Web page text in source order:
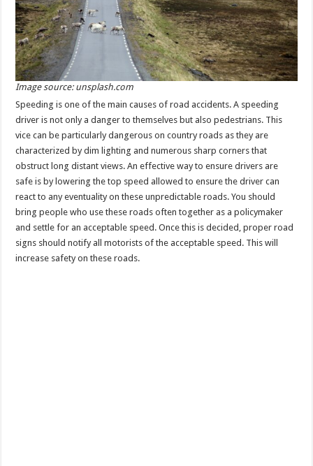
Image source: unsplash.com
Speeding is one of the main causes of road accidents. A speeding
driver is not only a danger to themselves but also pedestrians. This
vice can be particularly dangerous on country roads as they are
characterized by dim lighting and numerous sharp corners that
obstruct long distant views. An effective way to ensure drivers are
safe is by lowering the top speed allowed to ensure the driver can
react to any eventuality on these unpredictable roads. You should
bring people who use these roads often together as a policymaker
and settle for an acceptable speed. Once this is decided, proper road
signs should notify all motorists of the acceptable speed. This will
increase safety on these roads.